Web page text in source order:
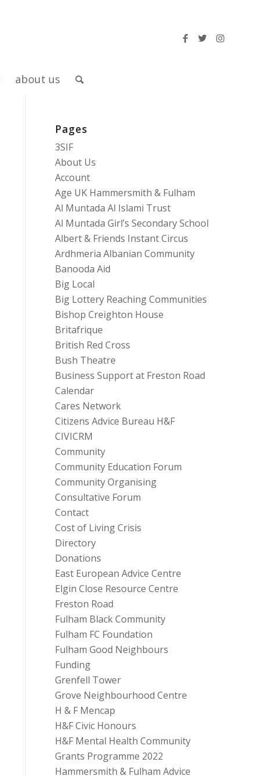
about us
Pages
3SIF
About Us
Account
Age UK Hammersmith & Fulham
Al Muntada Al Islami Trust
Al Muntada Girl’s Secondary School
Albert & Friends Instant Circus
Ardhmeria Albanian Community
Banooda Aid
Big Local
Big Lottery Reaching Communities
Bishop Creighton House
Britafrique
British Red Cross
Bush Theatre
Business Support at Freston Road
Calendar
Cares Network
Citizens Advice Bureau H&F
CIVICRM
Community
Community Education Forum
Community Organising
Consultative Forum
Contact
Cost of Living Crisis
Directory
Donations
East European Advice Centre
Elgin Close Resource Centre
Freston Road
Fulham Black Community
Fulham FC Foundation
Fulham Good Neighbours
Funding
Grenfell Tower
Grove Neighbourhood Centre
H & F Mencap
H&F Civic Honours
H&F Mental Health Community
Grants Programme 2022
Hammersmith & Fulham Advice